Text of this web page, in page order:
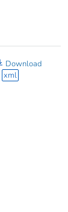
Download
xml